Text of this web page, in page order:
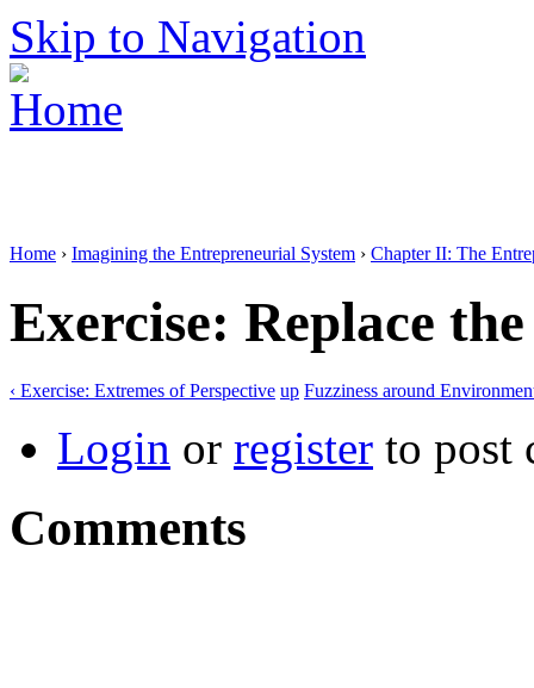
Skip to Navigation
Home › Imagining the Entrepreneurial System › Chapter II: The
Exercise: Replace
‹ Exercise: Extremes of Perspective up Fuzziness around
Login or register to post
Comments